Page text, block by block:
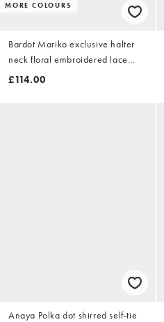
MORE COLOURS
Bardot Mariko exclusive halter
neck floral embroidered lace
maxi dress in dusty pink
£114.00
Anaya Polka dot shirred self-tie